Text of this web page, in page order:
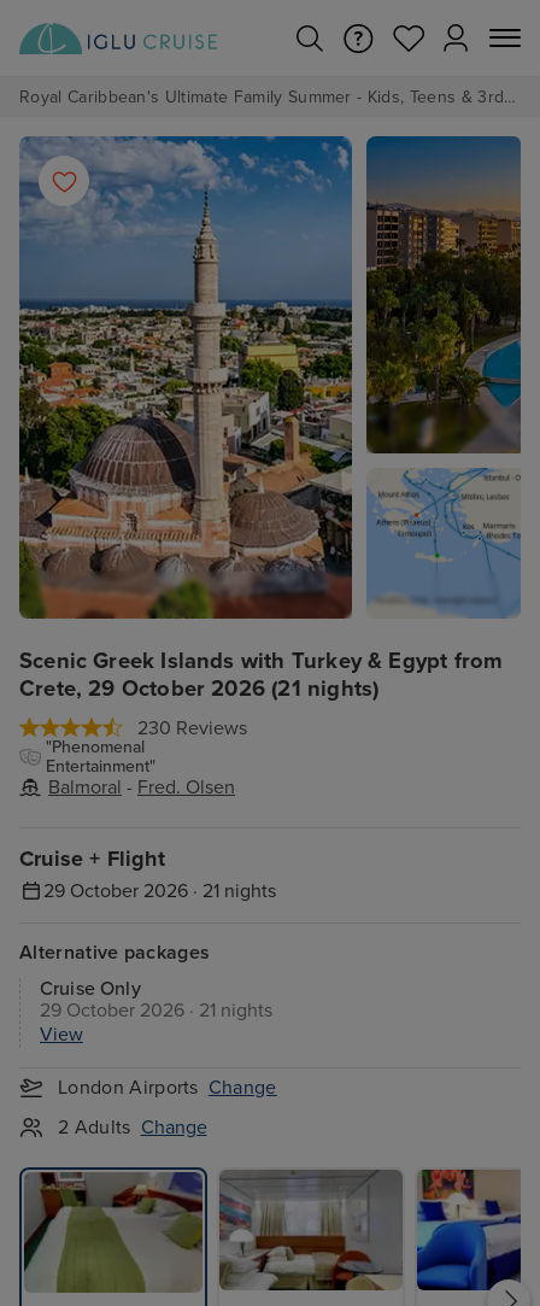
Royal Caribbean's Ultimate Family Summer - Kids, Teens & 3rd/4th Adults sail from just £99!*
Scenic Greek Islands with Turkey & Egypt from
Crete, 29 October 2026 (21 nights)
230 Reviews
"Phenomenal
Entertainment"
Balmoral - Fred. Olsen
Cruise + Flight
29 October 2026 · 21 nights
Alternative packages
Cruise Only
29 October 2026 · 21 nights
View
London Airports Change
2 Adults Change